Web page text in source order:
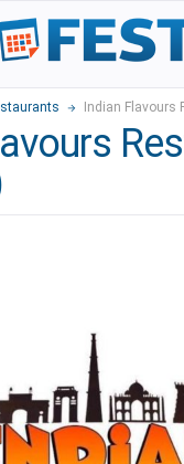
Indian Flavours